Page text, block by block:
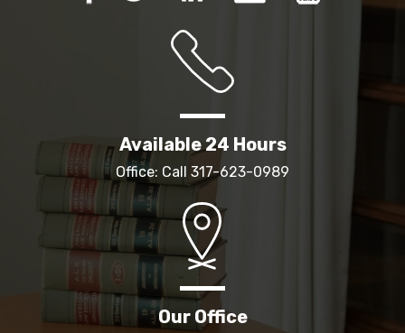
Available 24 Hours
Office: Call 317-623-0989
Our Office